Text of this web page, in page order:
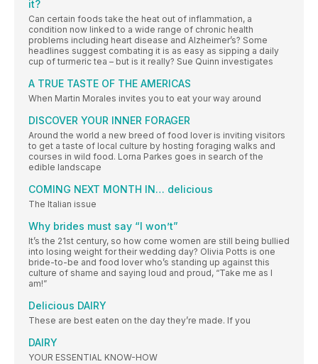
it?
Can certain foods take the heat out of inflammation, a
condition now linked to a wide range of chronic health
problems including heart disease and Alzheimer’s? Some
headlines suggest combating it is as easy as sipping a daily
cup of turmeric tea – but is it really? Sue Quinn investigates
A TRUE TASTE OF THE AMERICAS
When Martin Morales invites you to eat your way around
DISCOVER YOUR INNER FORAGER
Around the world a new breed of food lover is inviting visitors
to get a taste of local culture by hosting foraging walks and
courses in wild food. Lorna Parkes goes in search of the
edible landscape
COMING NEXT MONTH IN… delicious
The Italian issue
Why brides must say “I won’t”
It’s the 21st century, so how come women are still being bullied
into losing weight for their wedding day? Olivia Potts is one
bride-to-be and food lover who’s standing up against this
culture of shame and saying loud and proud, “Take me as I
am!”
Delicious DAIRY
These are best eaten on the day they’re made. If you
DAIRY
YOUR ESSENTIAL KNOW-HOW